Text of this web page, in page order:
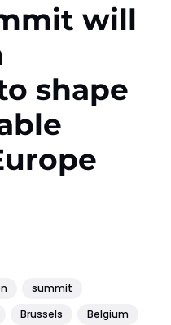
will
shape
summit
Brussels Belgium